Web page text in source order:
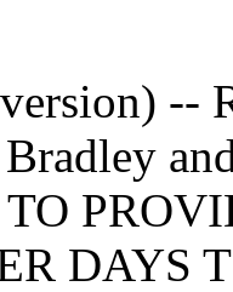
version) --
DAYS